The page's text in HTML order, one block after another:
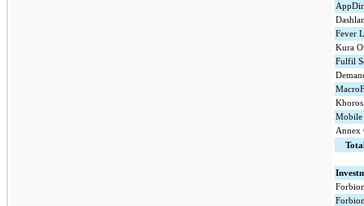
Fever
Kura
Fulfil
Mobile
Annex